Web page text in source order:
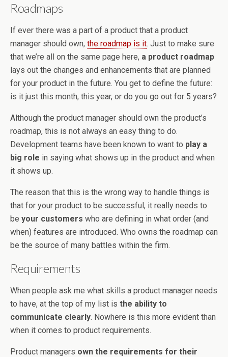
Roadmaps
If ever there was a part of a product that a product
manager should own, the roadmap is it. Just to make sure
that we’re all on the same page here, a product roadmap
lays out the changes and enhancements that are planned
for your product in the future. You get to define the future:
is it just this month, this year, or do you go out for 5 years?
Although the product manager should own the product’s
roadmap, this is not always an easy thing to do.
Development teams have been known to want to play a
big role in saying what shows up in the product and when
it shows up.
The reason that this is the wrong way to handle things is
that for your product to be successful, it really needs to
be your customers who are defining in what order (and
when) features are introduced. Who owns the roadmap can
be the source of many battles within the firm.
Requirements
When people ask me what skills a product manager needs
to have, at the top of my list is the ability to
communicate clearly. Nowhere is this more evident than
when it comes to product requirements.
Product managers own the requirements for their